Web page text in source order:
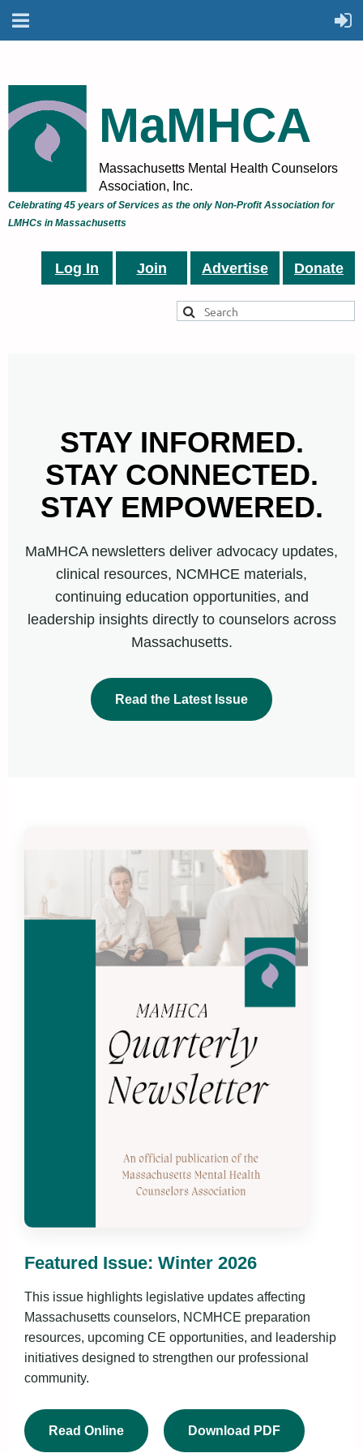
MaMHCA
Massachusetts Mental Health Counselors
Association, Inc.
Celebrating 45 years of Services as the only Non-Profit Association for
LMHCs in Massachusetts
Log In Join Advertise Donate
STAY INFORMED.
STAY CONNECTED.
STAY EMPOWERED.
MaMHCA newsletters deliver advocacy updates,
clinical resources, NCMHCE materials,
continuing education opportunities, and
leadership insights directly to counselors across
Massachusetts.
Read the Latest Issue
Featured Issue: Winter 2026
This issue highlights legislative updates affecting
Massachusetts counselors, NCMHCE preparation
resources, upcoming CE opportunities, and leadership
initiatives designed to strengthen our professional
community.
Read Online Download PDF